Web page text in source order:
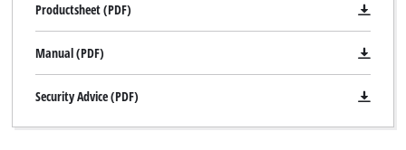
Productsheet (PDF)
Manual (PDF)
Security Advice (PDF)